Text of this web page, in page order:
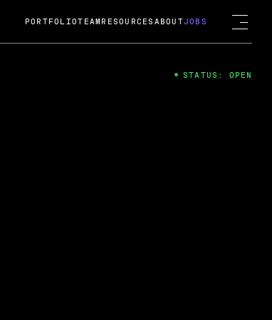
A
by Cox
PORTFOLIOTEAM RESOURCES ABOUTJOBS
STATUS: OPEN